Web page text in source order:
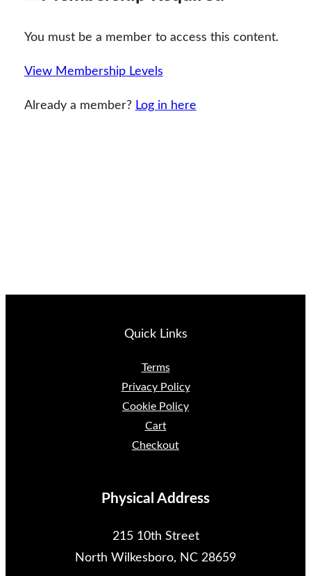
You must be a member to access this content.
View Membership Levels
Already a member? Log in here
Quick Links
Terms
Privacy Policy
Cookie Policy
Cart
Checkout
Physical Address
215 10th Street
North Wilkesboro, NC 28659